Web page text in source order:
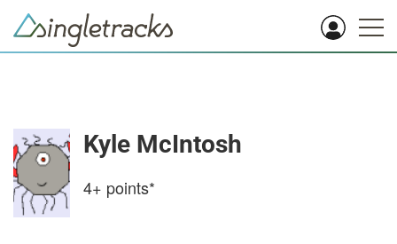
Kyle McIntosh
4+ points*